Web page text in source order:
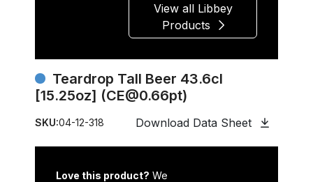
View all Libbey
Products
Teardrop Tall Beer 43.6cl
[15.25oz] (CE@0.66pt)
SKU:04-12-318 Download Data Sheet
Love this product? We